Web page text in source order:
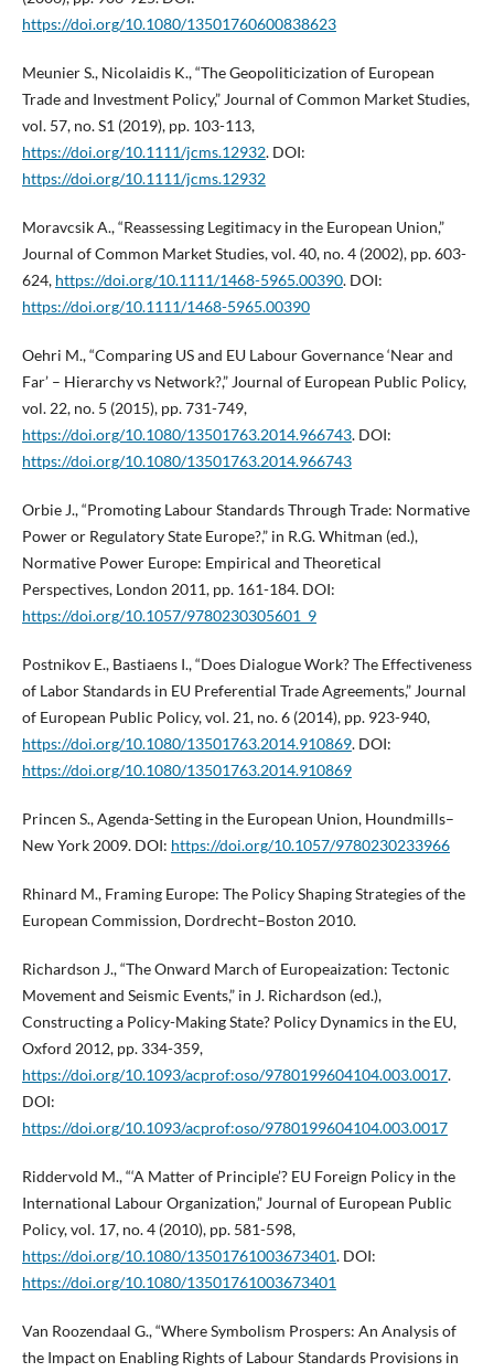
https://doi.org/10.1080/13501760600838623
Meunier S., Nicolaidis K., “The Geopoliticization of European
Trade and Investment Policy,” Journal of Common Market Studies,
vol. 57, no. S1 (2019), pp. 103-113,
https://doi.org/10.1111/jcms.12932. DOI:
https://doi.org/10.1111/jcms.12932
Moravcsik A., “Reassessing Legitimacy in the European Union,”
Journal of Common Market Studies, vol. 40, no. 4 (2002), pp. 603-
624, https://doi.org/10.1111/1468-5965.00390. DOI:
https://doi.org/10.1111/1468-5965.00390
Oehri M., “Comparing US and EU Labour Governance ‘Near and
Far’ – Hierarchy vs Network?,” Journal of European Public Policy,
vol. 22, no. 5 (2015), pp. 731-749,
https://doi.org/10.1080/13501763.2014.966743. DOI:
https://doi.org/10.1080/13501763.2014.966743
Orbie J., “Promoting Labour Standards Through Trade: Normative
Power or Regulatory State Europe?,” in R.G. Whitman (ed.),
Normative Power Europe: Empirical and Theoretical
Perspectives, London 2011, pp. 161-184. DOI:
https://doi.org/10.1057/9780230305601_9
Postnikov E., Bastiaens I., “Does Dialogue Work? The Effectiveness
of Labor Standards in EU Preferential Trade Agreements,” Journal
of European Public Policy, vol. 21, no. 6 (2014), pp. 923-940,
https://doi.org/10.1080/13501763.2014.910869. DOI:
https://doi.org/10.1080/13501763.2014.910869
Princen S., Agenda-Setting in the European Union, Houndmills–
New York 2009. DOI: https://doi.org/10.1057/9780230233966
Rhinard M., Framing Europe: The Policy Shaping Strategies of the
European Commission, Dordrecht–Boston 2010.
Richardson J., “The Onward March of Europeaization: Tectonic
Movement and Seismic Events,” in J. Richardson (ed.),
Constructing a Policy-Making State? Policy Dynamics in the EU,
Oxford 2012, pp. 334-359,
https://doi.org/10.1093/acprof:oso/9780199604104.003.0017.
DOI:
https://doi.org/10.1093/acprof:oso/9780199604104.003.0017
Riddervold M., “‘A Matter of Principle’? EU Foreign Policy in the
International Labour Organization,” Journal of European Public
Policy, vol. 17, no. 4 (2010), pp. 581-598,
https://doi.org/10.1080/13501761003673401. DOI:
https://doi.org/10.1080/13501761003673401
Van Roozendaal G., “Where Symbolism Prospers: An Analysis of
the Impact on Enabling Rights of Labour Standards Provisions in